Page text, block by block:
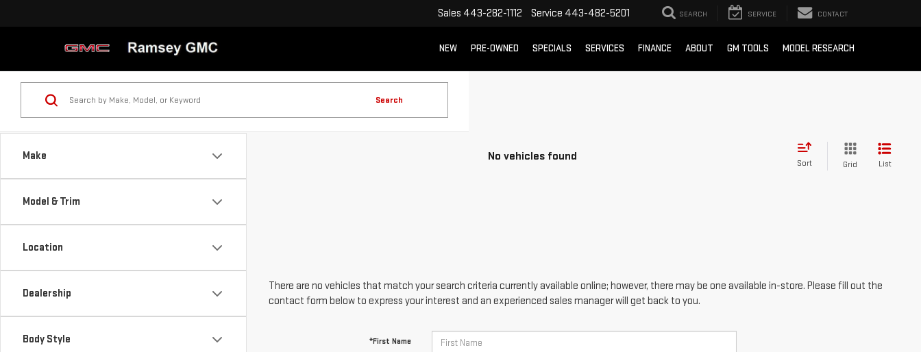
Sales 443-282-1112 Service 443-482-5201 SEARCH SERVICE CONTACT
NEW PRE-OWNED SPECIALS SERVICES FINANCE ABOUT GM TOOLS MODEL RESEARCH
Make
Model & Trim
Location
Dealership
Body Style
Search
No vehicles found
Sort Grid List
There are no vehicles that match your search criteria currently available online; however, there may be one available in-store. Please fill out the
contact form below to express your interest and an experienced sales manager will get back to you.
*First Name